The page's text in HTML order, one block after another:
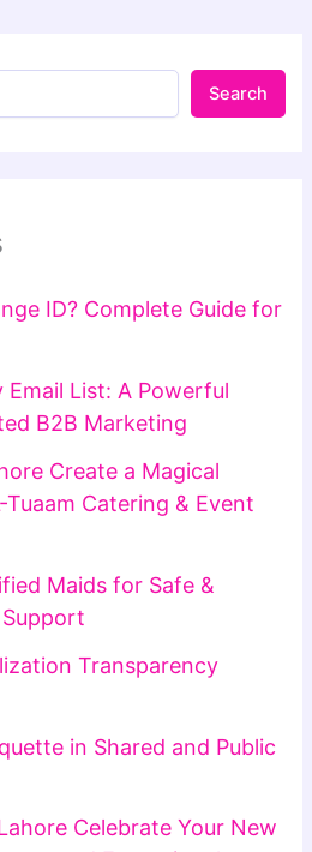
Search
ID? Complete Guide for
List: A Powerful
B2B Marketing
Create a Magical
Catering & Event
Maids for Safe &
Transparency
in Shared and Public
Celebrate Your New